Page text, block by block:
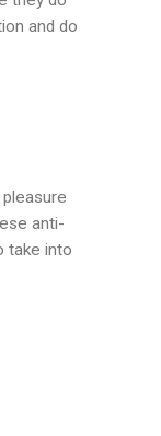
and do
anti-
take into